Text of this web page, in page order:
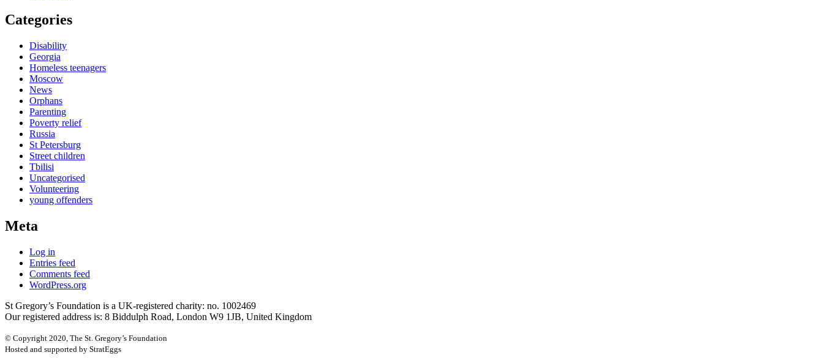
Categories
Disability
Georgia
Homeless teenagers
Moscow
News
Orphans
Parenting
Poverty relief
Russia
St Petersburg
Street children
Tbilisi
Uncategorised
Volunteering
young offenders
Meta
Log in
Entries feed
Comments feed
WordPress.org
St Gregory’s Foundation is a UK-registered charity: no. 1002469
Our registered address is: 8 Biddulph Road, London W9 1JB, United Kingdom
© Copyright 2020, The St. Gregory’s Foundation
Hosted and supported by StratEggs